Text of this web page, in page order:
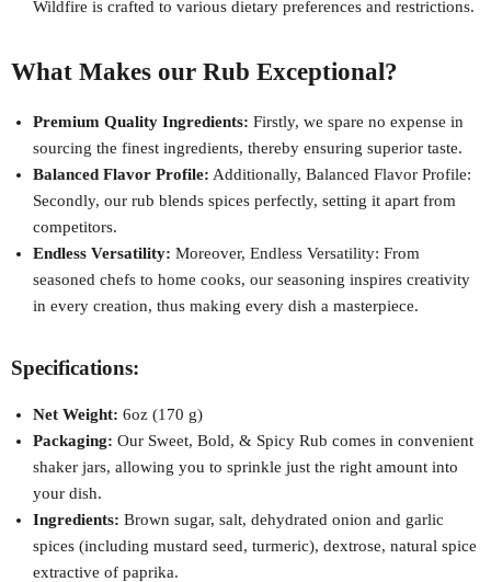
Wildfire is crafted to various dietary preferences and restrictions.
What Makes our Rub Exceptional?
Premium Quality Ingredients: Firstly, we spare no expense in
sourcing the finest ingredients, thereby ensuring superior taste.
Balanced Flavor Profile: Additionally, Balanced Flavor Profile:
Secondly, our rub blends spices perfectly, setting it apart from
competitors.
Endless Versatility: Moreover, Endless Versatility: From
seasoned chefs to home cooks, our seasoning inspires creativity
in every creation, thus making every dish a masterpiece.
Specifications:
Net Weight: 6oz (170 g)
Packaging: Our Sweet, Bold, & Spicy Rub comes in convenient
shaker jars, allowing you to sprinkle just the right amount into
your dish.
Ingredients: Brown sugar, salt, dehydrated onion and garlic
spices (including mustard seed, turmeric), dextrose, natural spice
extractive of paprika.